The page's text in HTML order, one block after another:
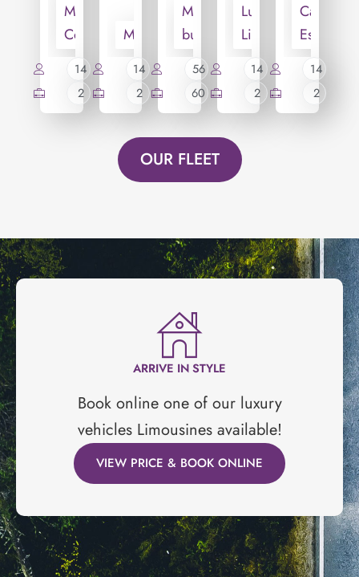
Mini
Coach
14
2
Minivan
14
2
Motorcoach
bus
56
60
Luxury
Limo
14
2
Cadillac
Escalade
14
2
OUR FLEET
ARRIVE IN STYLE
Book online one of our luxury
vehicles Limousines available!
VIEW PRICE & BOOK ONLINE